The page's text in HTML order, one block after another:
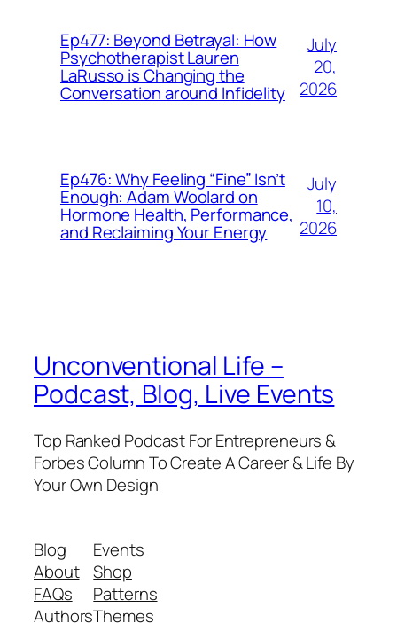
Ep477: Beyond Betrayal: How
Psychotherapist Lauren
LaRusso is Changing the
Conversation around Infidelity
July
20,
2026
Ep476: Why Feeling “Fine” Isn’t
Enough: Adam Woolard on
Hormone Health, Performance,
and Reclaiming Your Energy
July
10,
2026
Unconventional Life –
Podcast, Blog, Live Events
Top Ranked Podcast For Entrepreneurs &
Forbes Column To Create A Career & Life By
Your Own Design
Blog
About
FAQs
Authors
Events
Shop
Patterns
Themes